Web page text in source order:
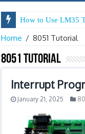
How to Use LM35
Home / 8051 Tutorial
8051 Tutorial
Interrupt
January 21, 2025